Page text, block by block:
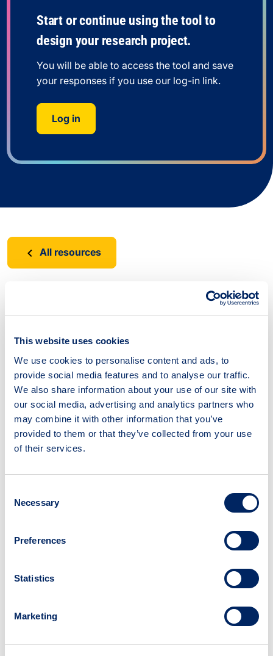
This website uses cookies
We use cookies to personalise content and ads, to
provide social media features and to analyse our traffic.
We also share information about your use of our site with
our social media, advertising and analytics partners who
may combine it with other information that you’ve
provided to them or that they’ve collected from your use
of their services.
Selection
Necessary
Preferences
Statistics
Marketing
Start or continue using the tool to
design your research project.
You will be able to access the tool and save
your responses if you use our log-in link.
Log in
Reduction Guidelines
National Institute for Health and Care
Read time:
What is this resource?
All resources
Have you come across a useful resource that is
not yet part of the tool? Please let us know.
Suggest a resource